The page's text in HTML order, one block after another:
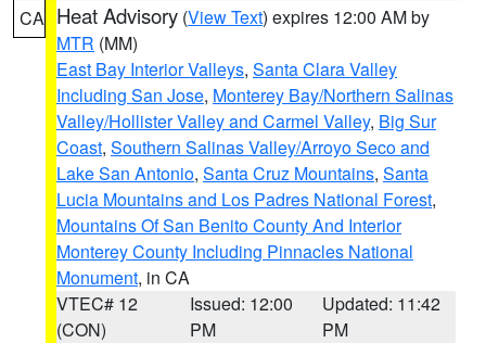
CA Heat Advisory (View Text) expires 12:00 AM by
MTR (MM)
East Bay Interior Valleys, Santa Clara Valley
Including San Jose, Monterey Bay/Northern Salinas
Valley/Hollister Valley and Carmel Valley, Big Sur
Coast, Southern Salinas Valley/Arroyo Seco and
Lake San Antonio, Santa Cruz Mountains, Santa
Lucia Mountains and Los Padres National Forest,
Mountains Of San Benito County And Interior
Monterey County Including Pinnacles National
Monument, in CA
VTEC# 12
(CON)
Issued: 12:00
PM
Updated: 11:42
PM